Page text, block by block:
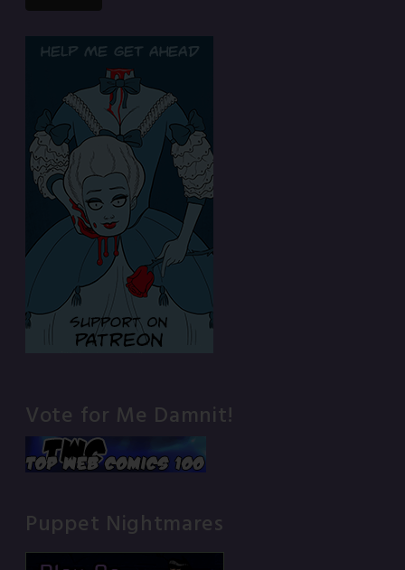
Vote for Me Damnit!
Puppet Nightmares